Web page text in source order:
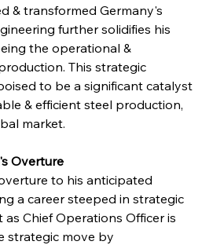
& transformed Germany's
further solidifies his
the operational &
This strategic
to be a significant catalyst
& efficient steel production,
market.
Overture
to his anticipated
a career steeped in strategic
Chief Operations Officer is
strategic move by